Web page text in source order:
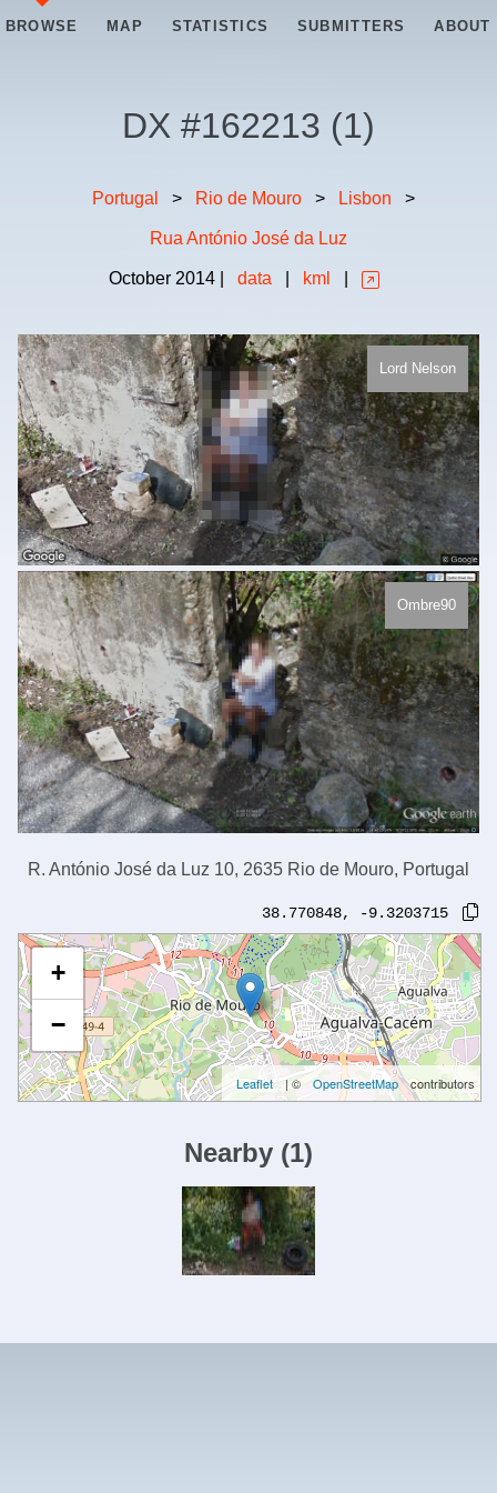
BROWSE MAP STATISTICS SUBMITTERS ABOUT
DX #162213 (1)
Portugal > Rio de Mouro > Lisbon >
Rua António José da Luz
October 2014 data kml
Lord Nelson
Ombre90
R. António José da Luz 10, 2635 Rio de Mouro, Portugal
38.770848, -9.3203715
+
−
Leaflet | © OpenStreetMap contributors
Nearby (1)